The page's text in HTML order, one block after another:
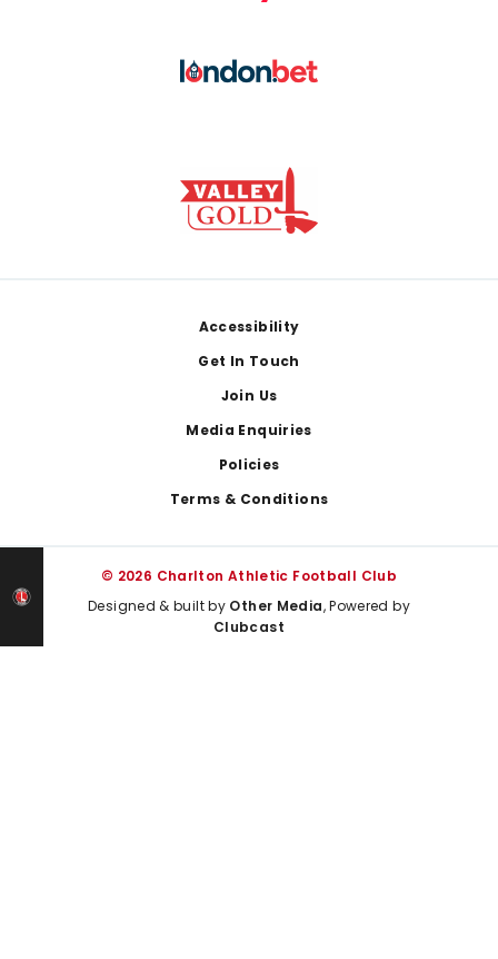
Accessibility
Get In Touch
Join Us
Media Enquiries
Policies
Terms & Conditions
© 2026 Charlton Athletic Football Club
Designed & built by Other Media, Powered by
Clubcast